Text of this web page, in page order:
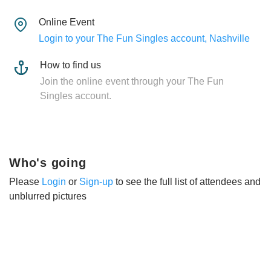
Online Event
Login to your The Fun Singles account, Nashville
How to find us
Join the online event through your The Fun
Singles account.
Who's going
Please Login or Sign-up to see the full list of attendees and
unblurred pictures